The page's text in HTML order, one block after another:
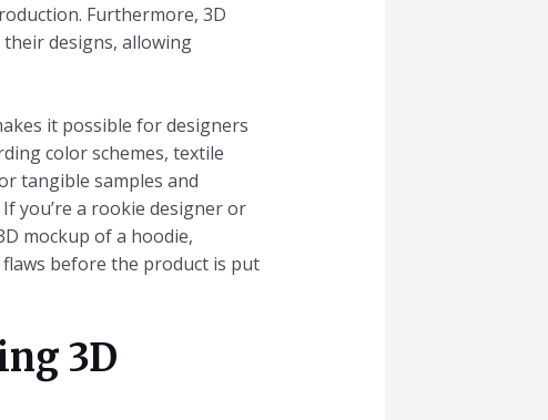
Furthermore, 3D
designs, allowing
it possible for designers
color schemes, textile
tangible samples and
you’re a rookie designer or
mockup of a hoodie,
before the product is put
3D